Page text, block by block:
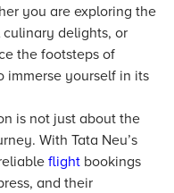
you are exploring the
delights, or
the footsteps of
immerse yourself in its
is not just about the
With Tata Neu’s
flight bookings
and their